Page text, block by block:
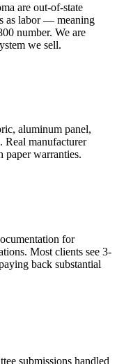
are out-of-state
as labor — meaning
number. We are
we sell.
aluminum panel,
Real manufacturer
paper warranties.
for
Most clients see 3-
back substantial
submissions handled